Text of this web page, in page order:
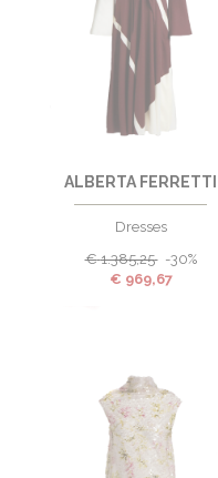
ALBERTA FERRETTI
Dresses
€ 1.385,25 -30%
€ 969,67